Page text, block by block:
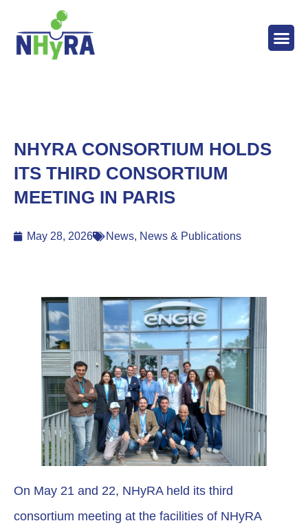
NHYRA CONSORTIUM HOLDS
ITS THIRD CONSORTIUM
MEETING IN PARIS
May 28, 2026 News, News & Publications
On May 21 and 22, NHyRA held its third
consortium meeting at the facilities of NHyRA